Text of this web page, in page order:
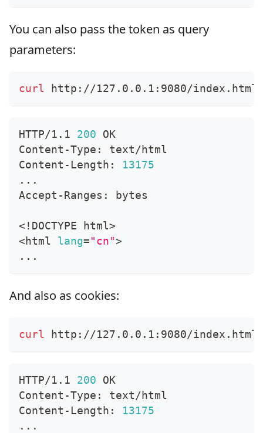
You can also pass the token as query
parameters:
curl http://127.0.0.1:9080/
HTTP/1.1 200 OK
Content-Type: text/html
Content-Length: 13175
.. .
Accept-Ranges: bytes
< ! DOCTYPE html>
<html lang="cn">
.. .
And also as cookies:
curl http://127.0.0.1:9080/
HTTP/1.1 200 OK
Content-Type: text/html
Content-Length: 13175
.. .